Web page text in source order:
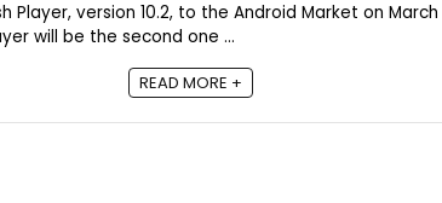
Player, version 10.2, to the Android Market on March
will be the second one ...
READ MORE +